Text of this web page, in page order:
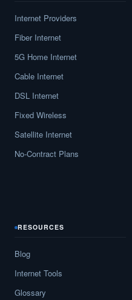
Internet Providers
Fiber Internet
5G Home Internet
Cable Internet
DSL Internet
Fixed Wireless
Satellite Internet
No-Contract Plans
RESOURCES
Blog
Internet Tools
Glossary